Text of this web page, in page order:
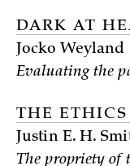
DARK AT
Jocko Weyland
Evaluating the
THE
Justin E. H.
The propriety of